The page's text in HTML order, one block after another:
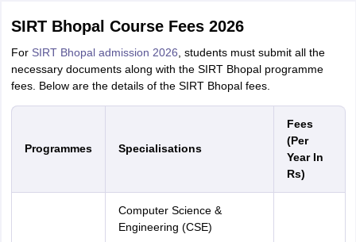
SIRT Bhopal Course Fees 2026
For SIRT Bhopal admission 2026 , students must submit all the
necessary documents along with the SIRT Bhopal programme
fees. Below are the details of the SIRT Bhopal fees.
Programmes Specialisations
Fees
(Per
Year In
Rs)
Computer Science &
Engineering (CSE)